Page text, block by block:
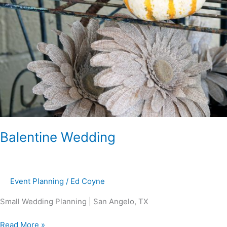
Balentine Wedding
Event Planning / Ed Coyne
Small Wedding Planning | San Angelo, TX
Read More »